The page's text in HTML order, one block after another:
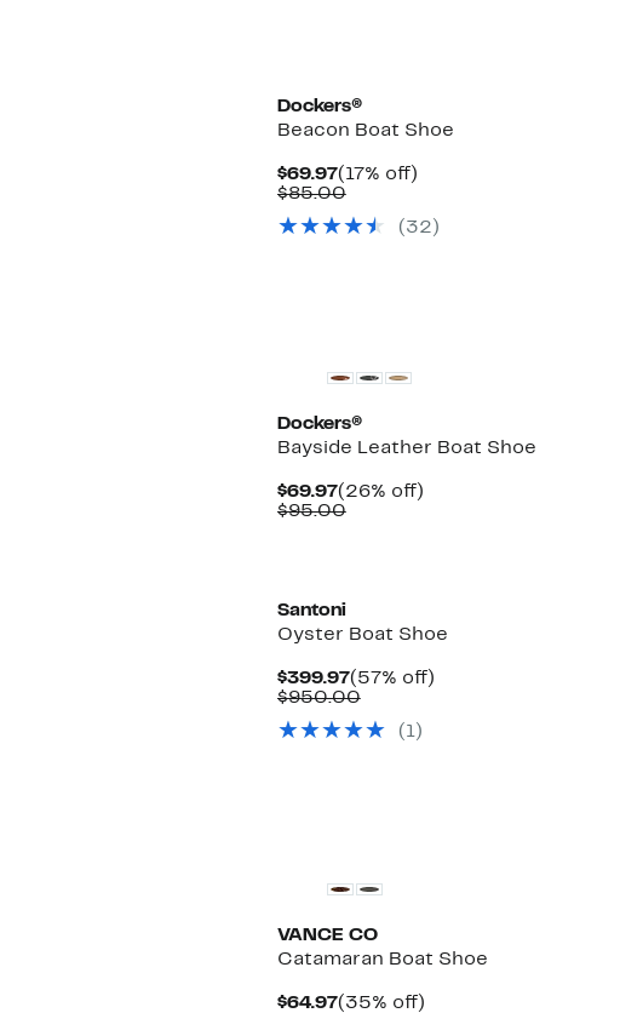
Dockers®
Beacon Boat Shoe
$69.97Current
Price
(17% off)17%
$85.00Comparable
$85.00(32)
Dockers®
Bayside Leather Boat Shoe
$69.97Current
Price
(26% off)26%
$95.00Comparable
Santoni
Oyster Boat Shoe
$399.97Current
Price
(57% off)57%
$950.00Comparable
$950.00
(1)
VANCE CO
Catamaran Boat Shoe
$64.97Current
(35% off)35%